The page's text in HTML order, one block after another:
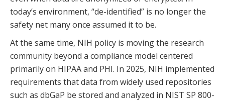
today’s environment, “de-identified” is no longer the
safety net many once assumed it to be.
At the same time, NIH policy is moving the research
community beyond a compliance model centered
primarily on HIPAA and PHI. In 2025, NIH implemented
requirements that data from widely used repositories
such as dbGaP be stored and analyzed in NIST SP 800-